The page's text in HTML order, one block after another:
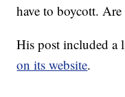
have to boycott.
His post included
on its website.